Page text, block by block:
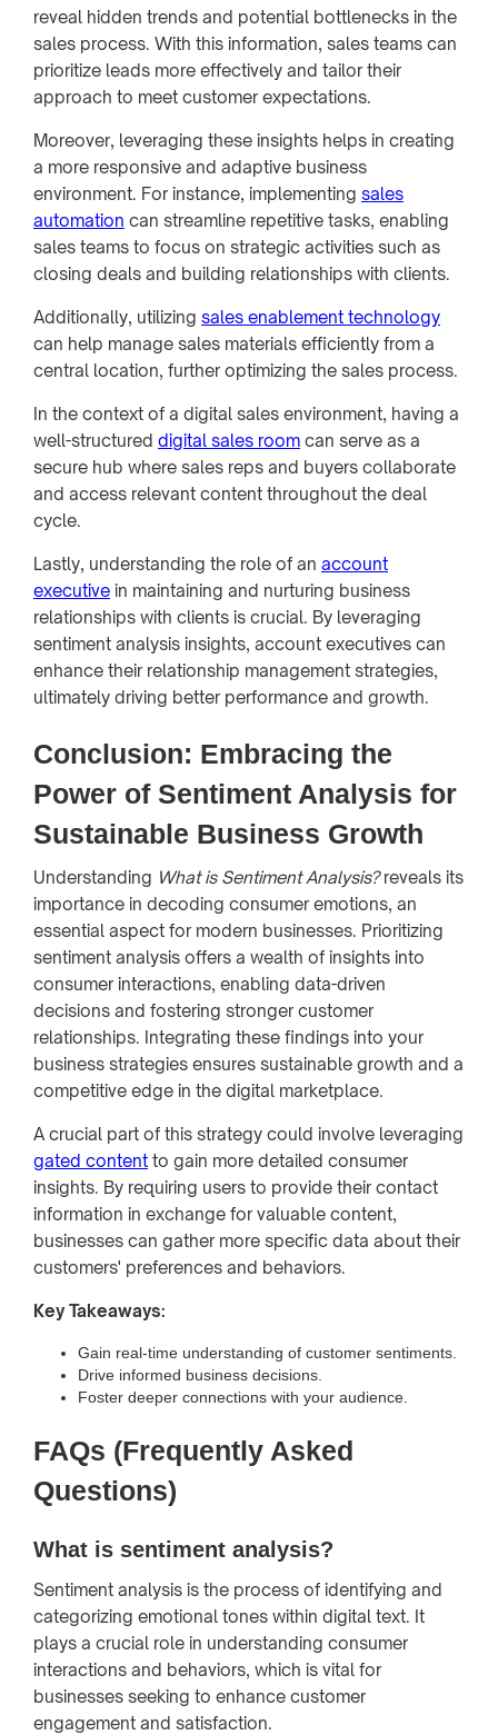
reveal hidden trends and potential bottlenecks in the
sales process. With this information, sales teams can
prioritize leads more effectively and tailor their
approach to meet customer expectations.
Moreover, leveraging these insights helps in creating
a more responsive and adaptive business
environment. For instance, implementing sales
automation can streamline repetitive tasks, enabling
sales teams to focus on strategic activities such as
closing deals and building relationships with clients.
Additionally, utilizing sales enablement technology
can help manage sales materials efficiently from a
central location, further optimizing the sales process.
In the context of a digital sales environment, having a
well-structured digital sales room can serve as a
secure hub where sales reps and buyers collaborate
and access relevant content throughout the deal
cycle.
Lastly, understanding the role of an account
executive in maintaining and nurturing business
relationships with clients is crucial. By leveraging
sentiment analysis insights, account executives can
enhance their relationship management strategies,
ultimately driving better performance and growth.
Conclusion: Embracing the
Power of Sentiment Analysis for
Sustainable Business Growth
Understanding What is Sentiment Analysis?reveals its
importance in decoding consumer emotions, an
essential aspect for modern businesses. Prioritizing
sentiment analysis offers a wealth of insights into
consumer interactions, enabling data-driven
decisions and fostering stronger customer
relationships. Integrating these findings into your
business strategies ensures sustainable growth and a
competitive edge in the digital marketplace.
A crucial part of this strategy could involve leveraging
gated content to gain more detailed consumer
insights. By requiring users to provide their contact
information in exchange for valuable content,
businesses can gather more specific data about their
customers' preferences and behaviors.
Key Takeaways:
Gain real-time understanding of customer sentiments.
Drive informed business decisions.
Foster deeper connections with your audience.
FAQs (Frequently Asked
Questions)
What is sentiment analysis?
Sentiment analysis is the process of identifying and
categorizing emotional tones within digital text. It
plays a crucial role in understanding consumer
interactions and behaviors, which is vital for
businesses seeking to enhance customer
engagement and satisfaction.